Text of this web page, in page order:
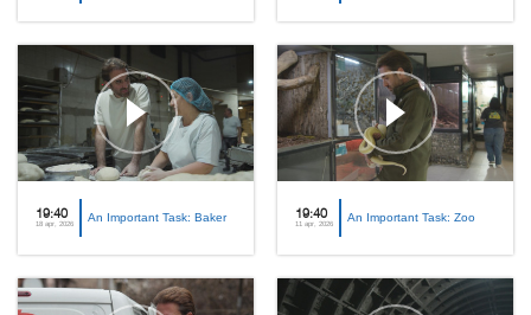
19:40
18 apr, 2026 An Important Task: Baker 19:40
11 apr, 2026 An Important Task: Zoo